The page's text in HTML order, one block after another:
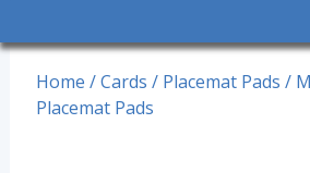
Home /Cards / Placemat Pads /
Placemat Pads